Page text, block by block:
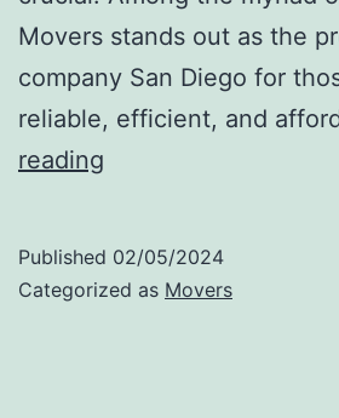
Movers stands out as the
company San Diego for
reliable, efficient, and
reading
Diego
Published 02/05/2024
Categorized as Movers